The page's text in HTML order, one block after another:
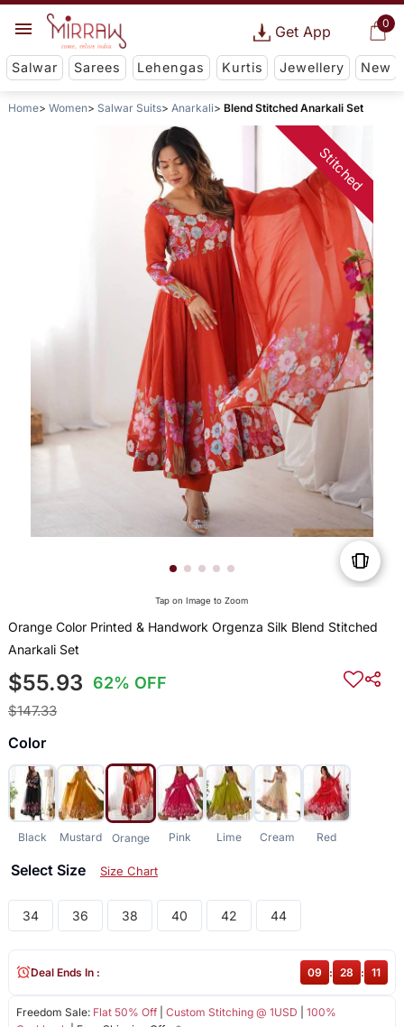
0
Get App
Salwar Sarees Lehengas Kurtis Jewellery New
Home Women Salwar Suits Anarkali Blend Stitched Anarkali Set
Stitched
Tap on Image to Zoom
Orange Color Printed & Handwork Orgenza Silk Blend Stitched
Anarkali Set
$55.93 62% OFF
$147.33
Color
Black Mustard Orange Pink Lime Cream Red
Select Size Size Chart
34 36 38 40 42 44
Freedom Sale: Flat 50% Off| Custom Stitching @ 1USD
100%
Deal Ends In : 09 : 28 : 11